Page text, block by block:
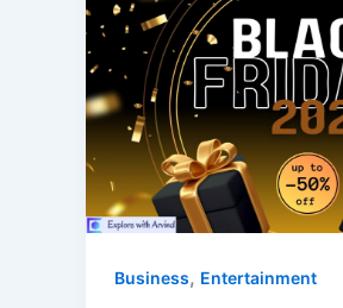
Business, Entertainment